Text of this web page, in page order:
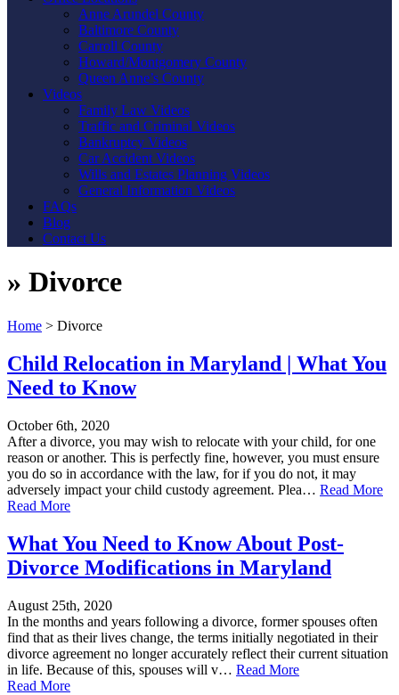
Anne Arundel County
Baltimore County
Carroll County
Howard/Montgomery County
Queen Anne’s County
Videos
Family Law Videos
Traffic and Criminal Videos
Bankruptcy Videos
Car Accident Videos
Wills and Estates Planning Videos
General Information Videos
FAQs
Blog
Contact Us
» Divorce
Home > Divorce
Child Relocation in Maryland | What You
Need to Know
October 6th, 2020
After a divorce, you may wish to relocate with your child, for one
reason or another. This is perfectly fine, however, you must ensure
you do so in accordance with the law, for if you do not, it may
adversely impact your child custody agreement. Plea… Read More
Read More
What You Need to Know About Post-
Divorce Modifications in Maryland
August 25th, 2020
In the months and years following a divorce, former spouses often
find that as their lives change, the terms initially negotiated in their
divorce agreement no longer accurately reflect their current situation
in life. Because of this, spouses will v… Read More
Read More